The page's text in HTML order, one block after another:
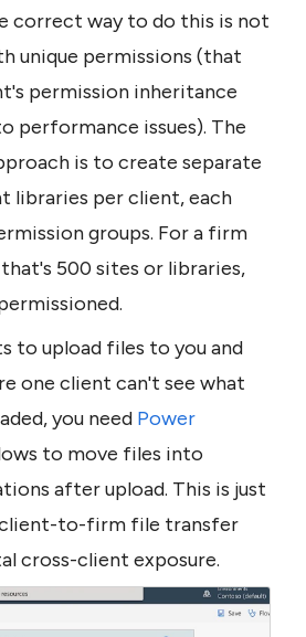
correct way to do this is not
unique permissions (that
permission inheritance
performance issues). The
is to create separate
libraries per client, each
groups. For a firm
500 sites or libraries,
to upload files to you and
one client can't see what
you need Power
to move files into
after upload. This is just
client-to-firm file transfer
cross-client exposure.